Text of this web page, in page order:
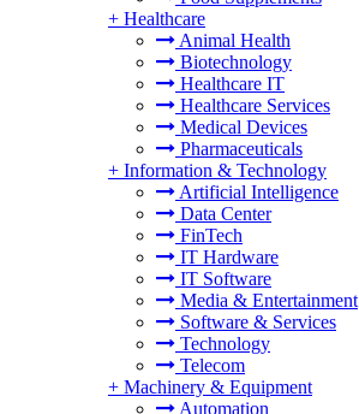
+ Healthcare
Animal Health
Biotechnology
Healthcare IT
Healthcare Services
Medical Devices
Pharmaceuticals
+ Information & Technology
Artificial Intelligence
Data Center
FinTech
IT Hardware
IT Software
Media & Entertainment
Software & Services
Technology
Telecom
+ Machinery & Equipment
Automation